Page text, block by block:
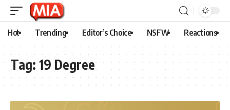
Hot Trending Editor’s Choice NSFW Reactions
Tag: 19 Degree